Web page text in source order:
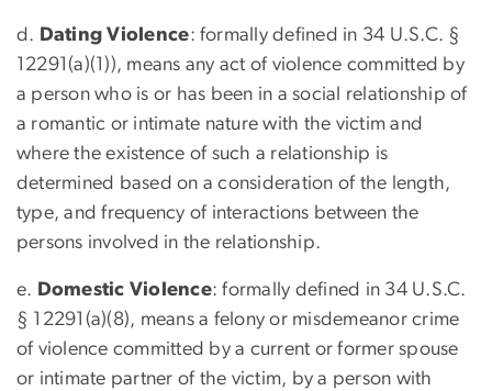
d. Dating Violence: formally defined in 34 U.S.C. §
12291(a)(1)), means any act of violence committed by
a person who is or has been in a social relationship of
a romantic or intimate nature with the victim and
where the existence of such a relationship is
determined based on a consideration of the length,
type, and frequency of interactions between the
persons involved in the relationship.
e. Domestic Violence: formally defined in 34 U.S.C.
§ 12291(a)(8), means a felony or misdemeanor crime
of violence committed by a current or former spouse
or intimate partner of the victim, by a person with